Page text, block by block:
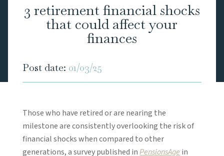
3 retirement financial shocks
that could affect your
finances
Post date: 01/03/25
Those who have retired or are nearing the
milestone are consistently overlooking the risk of
financial shocks when compared to other
generations, a survey published inPensionsAge in